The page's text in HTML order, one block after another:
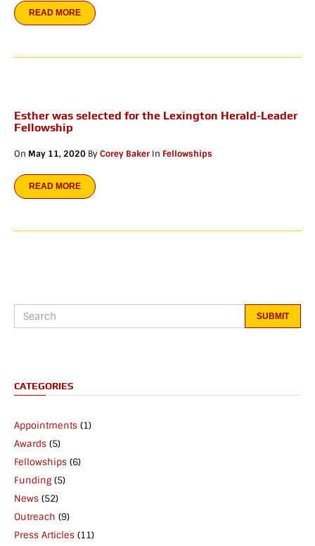
READ MORE
Esther was selected for the Lexington Herald-Leader
Fellowship
On May 11, 2020 ByCorey Baker In Fellowships
READ MORE
CATEGORIES
Appointments (1)
Awards (5)
Fellowships (6)
Funding (5)
News (52)
Outreach (9)
Press Articles (11)